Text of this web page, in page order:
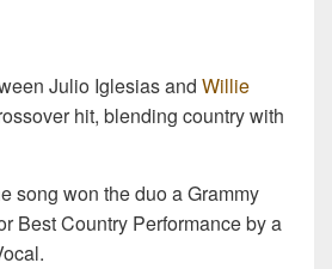
Julio Iglesias and Willie
hit, blending country with
song won the duo a Grammy
Best Country Performance by a